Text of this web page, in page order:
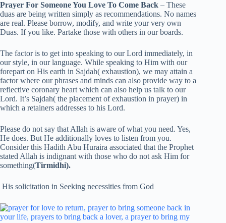
Prayer For Someone You Love To Come Back – These
duas are being written simply as recommendations. No names
are real. Please borrow, modify, and write your very own
Duas. If you like. Partake those with others in our boards.
The factor is to get into speaking to our Lord immediately, in
our style, in our language. While speaking to Him with our
forepart on His earth in Sajdah( exhaustion), we may attain a
factor where our phrases and minds can also provide way to a
reflective coronary heart which can also help us talk to our
Lord. It’s Sajdah( the placement of exhaustion in prayer) in
which a retainers addresses to his Lord.
Please do not say that Allah is aware of what you need. Yes,
He does. But He additionally loves to listen from you.
Consider this Hadith Abu Huraira associated that the Prophet
stated Allah is indignant with those who do not ask Him for
something(Tirmidhi).
His solicitation in Seeking necessities from God